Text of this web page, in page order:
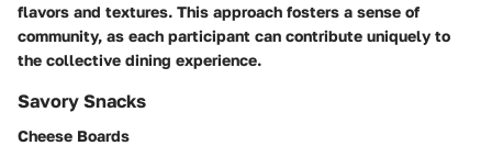
flavors and textures. This approach fosters a sense of
community, as each participant can contribute uniquely to
the collective dining experience.
Savory Snacks
Cheese Boards